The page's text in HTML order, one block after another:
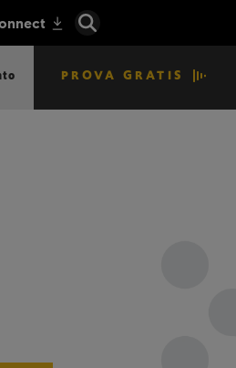
PROVA GRATIS